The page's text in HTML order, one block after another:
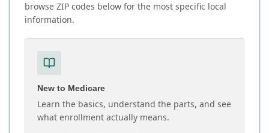
browse ZIP codes below for the most specific local
information.
New to Medicare
Learn the basics, understand the parts, and see
what enrollment actually means.